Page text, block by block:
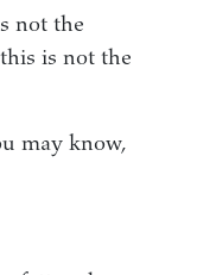
not the
is not the
may know,